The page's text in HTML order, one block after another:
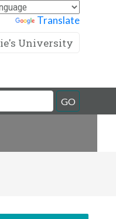
Translate
University
GO